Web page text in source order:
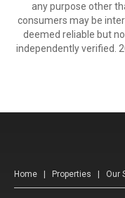
any purpose other
consumers may be
deemed reliable but
independently verified.
Home Properties Our